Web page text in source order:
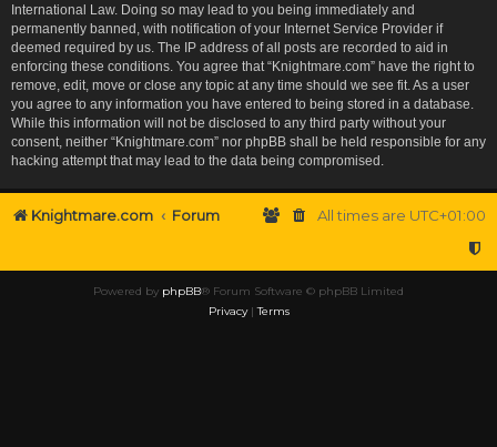
International Law. Doing so may lead to you being immediately and
permanently banned, with notification of your Internet Service Provider if
deemed required by us. The IP address of all posts are recorded to aid in
enforcing these conditions. You agree that “Knightmare.com” have the right to
remove, edit, move or close any topic at any time should we see fit. As a user
you agree to any information you have entered to being stored in a database.
While this information will not be disclosed to any third party without your
consent, neither “Knightmare.com” nor phpBB shall be held responsible for any
hacking attempt that may lead to the data being compromised.
Knightmare.com Forum All times are UTC+01:00
Powered by phpBB® Forum Software © phpBB Limited
Privacy|Terms